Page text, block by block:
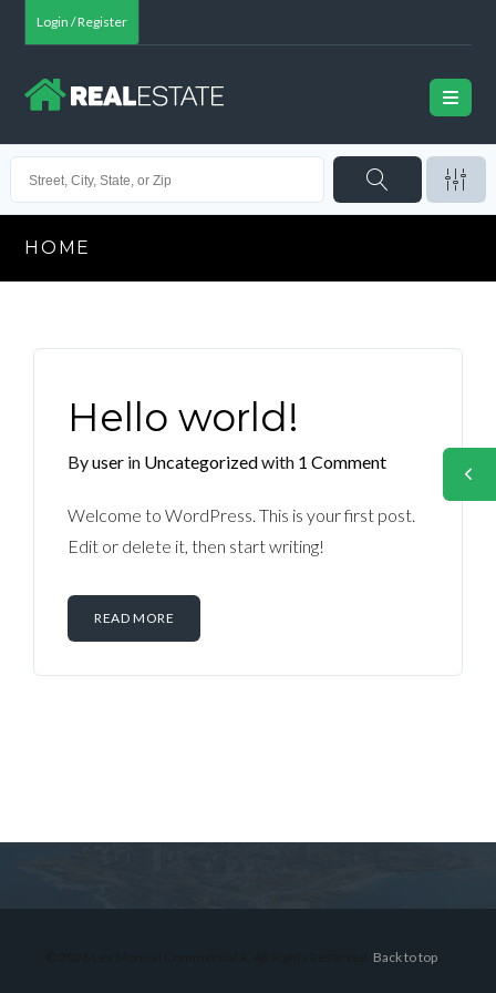
Login / Register
HOME
Hello world!
Byuser in Uncategorizedwith 1 Comment
Welcome to WordPress. This is your first post.
Edit or delete it, then start writing!
READ MORE
Back to top
Don't have an account?Sign Up